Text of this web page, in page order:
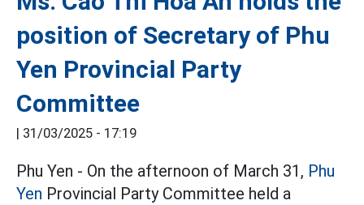
position of Secretary of Phu
Yen Provincial Party
Committee
31/03/2025 - 17:19
Phu Yen - On the afternoon of March 31, Phu
Yen Provincial Party Committee held a